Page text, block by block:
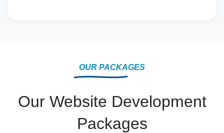
OUR PACKAGES
Our Website Development
Packages